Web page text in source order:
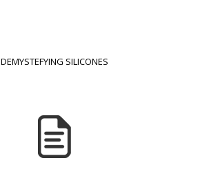
DEMYSTEFYING SILICONES